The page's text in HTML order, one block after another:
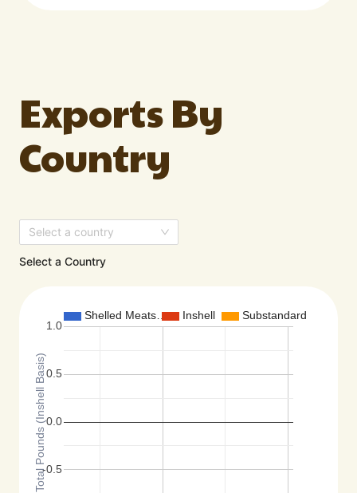
Exports By
Country
Select a country
Select a Country
Shelled Meats… Inshell Substandard
-0.5
0.0
0.5
1.0
Total Pounds (Inshell Basis)